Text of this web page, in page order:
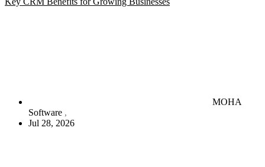
MOHA
Software
Jul 28, 2026